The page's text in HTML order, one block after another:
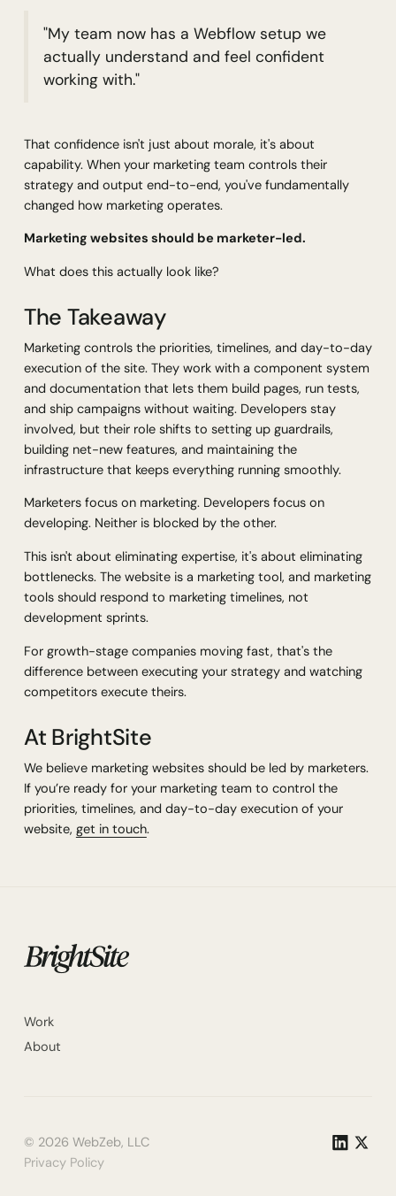
"My team now has a Webflow setup we
actually understand and feel confident
working with."
That confidence isn't just about morale, it's about
capability. When your marketing team controls their
strategy and output end-to-end, you've fundamentally
changed how marketing operates.
Marketing websites should be marketer-led.
What does this actually look like?
The Takeaway
Marketing controls the priorities, timelines, and day-to-day
execution of the site. They work with a component system
and documentation that lets them build pages, run tests,
and ship campaigns without waiting. Developers stay
involved, but their role shifts to setting up guardrails,
building net-new features, and maintaining the
infrastructure that keeps everything running smoothly.
Marketers focus on marketing. Developers focus on
developing. Neither is blocked by the other.
This isn't about eliminating expertise, it's about eliminating
bottlenecks. The website is a marketing tool, and marketing
tools should respond to marketing timelines, not
development sprints.
For growth-stage companies moving fast, that's the
difference between executing your strategy and watching
competitors execute theirs.
At BrightSite
We believe marketing websites should be led by marketers.
If you’re ready for your marketing team to control the
priorities, timelines, and day-to-day execution of your
website, get in touch.
Work
About
© 2026 WebZeb, LLC
Privacy Policy